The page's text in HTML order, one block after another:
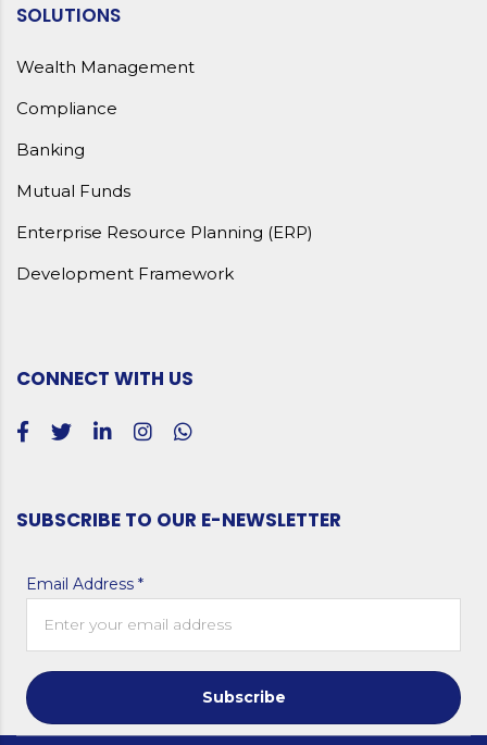
SOLUTIONS
Wealth Management
Compliance
Banking
Mutual Funds
Enterprise Resource Planning (ERP)
Development Framework
CONNECT WITH US
SUBSCRIBE TO OUR E-NEWSLETTER
Email Address *